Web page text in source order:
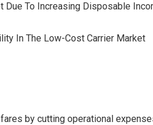
Due To Increasing Disposable
In The Low-Cost Carrier Market
by cutting operational